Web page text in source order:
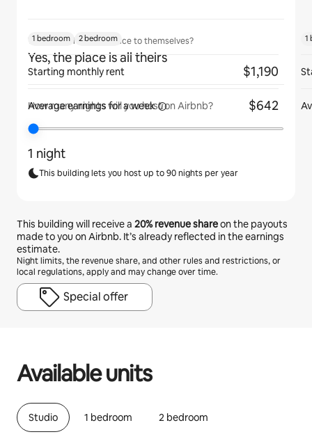
Will guests have the place to themselves?
Yes, the place is all theirs
How many nights will you host on Airbnb?
1 night
This building lets you host up to 90 nights per year
This building will receive a 20%revenue shareon the payouts
made to you on Airbnb. It’s already reflected in the earnings
estimate.
Night limits, the revenue share, and other rules and restrictions, or
local regulations, apply and may change over time.
Special offer
Available units
Studio 1 bedroom 2 bedroom
1 bedroom 2 bedroom
Starting monthly rent $1,190
Average earnings fora week $642
1